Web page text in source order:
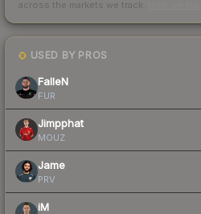
across the markets we track.
USED BY PROS
FalleN
FUR
Jimpphat
MOUZ
Jame
PRV
iM